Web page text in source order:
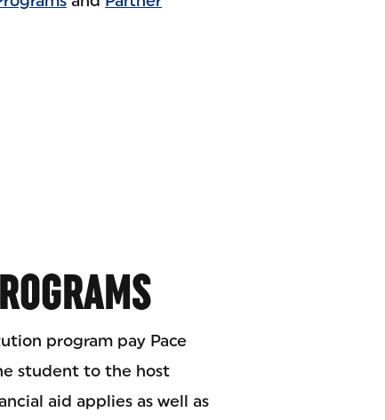
program pay Pace
student to the host
aid applies as well as